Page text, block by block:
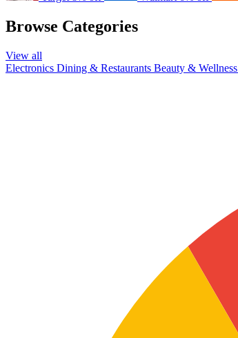
Browse Categories
View all
Electronics Dining & Restaurants Beauty & Wellness